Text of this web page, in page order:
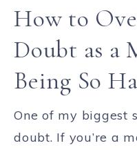
How to
Doubt as a
Being So
One of my biggest
doubt. If you’re a